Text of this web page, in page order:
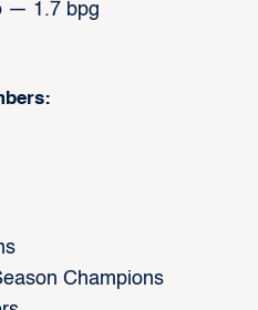
— 1.7 bpg
Champions